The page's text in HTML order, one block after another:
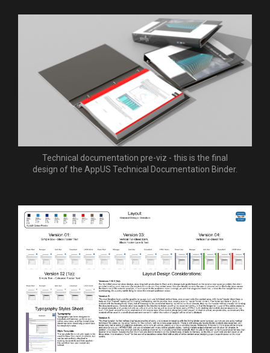
Technical documentation pre-viz - this is the final
design of the AppUS Technical Documentation Binder.